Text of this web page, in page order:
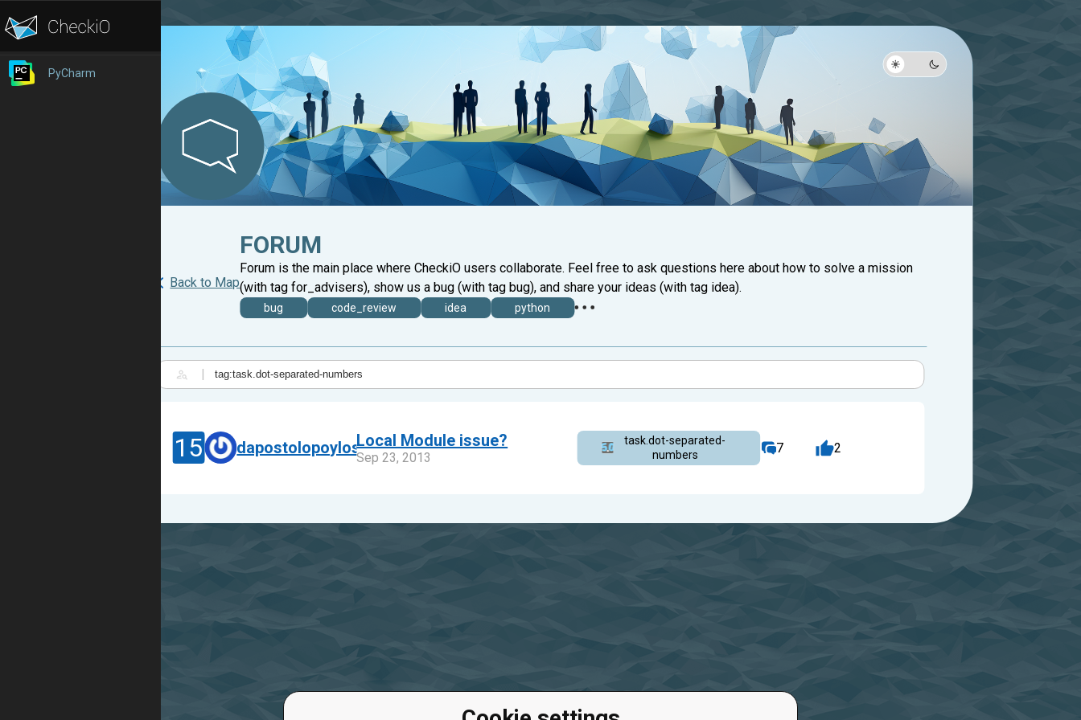
PyCharm
Back to Map
FORUM
Forum is the main place where CheckiO users collaborate. Feel free to ask questions here about how to solve a mission
(with tag for_advisers), show us a bug (with tag bug), and share your ideas (with tag idea).
bug code_review idea python
15 dapostolopoylos_8fc7a82dae6f47
Local Module issue?
Sep 23, 2013
task.dot-separated-
numbers
7 2